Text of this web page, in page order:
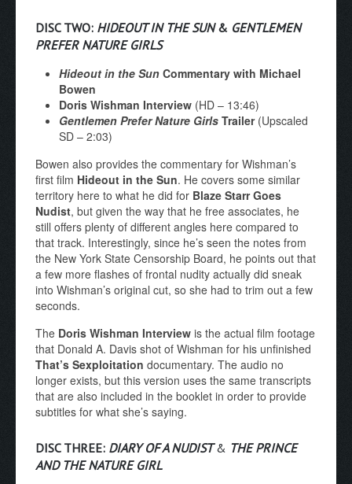
DISC TWO: HIDEOUT IN THE SUN& GENTLEMEN
PREFER NATURE GIRLS
Hideout in the Sun Commentary with Michael
Bowen
Doris Wishman Interview (HD – 13:46)
Gentlemen Prefer Nature Girls Trailer(Upscaled
SD – 2:03)
Bowen also provides the commentary for Wishman’s
first film Hideout in the Sun. He covers some similar
territory here to what he did for Blaze Starr Goes
Nudist, but given the way that he free associates, he
still offers plenty of different angles here compared to
that track. Interestingly, since he’s seen the notes from
the New York State Censorship Board, he points out that
a few more flashes of frontal nudity actually did sneak
into Wishman’s original cut, so she had to trim out a few
seconds.
The Doris Wishman Interview is the actual film footage
that Donald A. Davis shot of Wishman for his unfinished
That’s Sexploitation documentary. The audio no
longer exists, but this version uses the same transcripts
that are also included in the booklet in order to provide
subtitles for what she’s saying.
DISC THREE: DIARY OF A NUDIST& THE PRINCE
AND THE NATURE GIRL